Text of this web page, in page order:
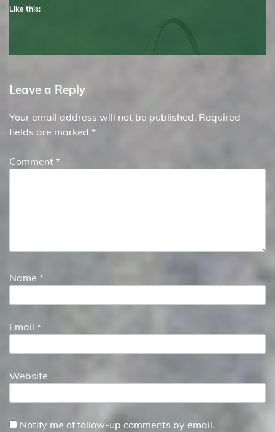
Like this:
Leave a Reply
Your email address will not be published. Required
fields are marked *
Comment *
Name *
Email *
Website
Notify me of follow-up comments by email.